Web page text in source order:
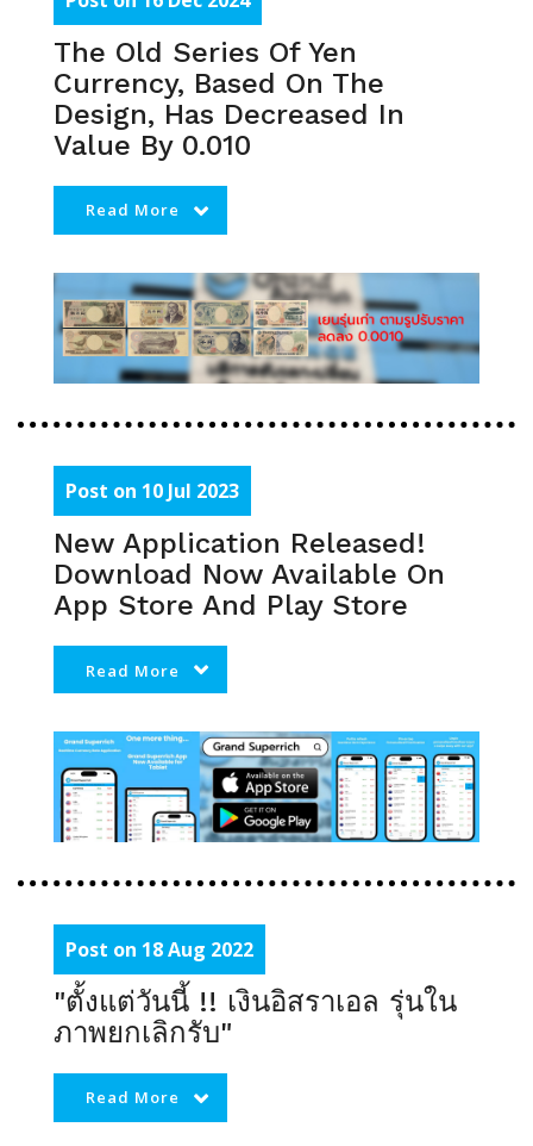
The Old Series Of Yen
Currency, Based On The
Design, Has Decreased In
Value By 0.010
Read More
Post on 10 Jul 2023
New Application Released!
Download Now Available On
App Store And Play Store
Read More
Post on 18 Aug 2022
"ตั้งแต่วันนี้ !! เงินอิสราเอล รุ่นใน
ภาพยกเลิกรับ"
Read More